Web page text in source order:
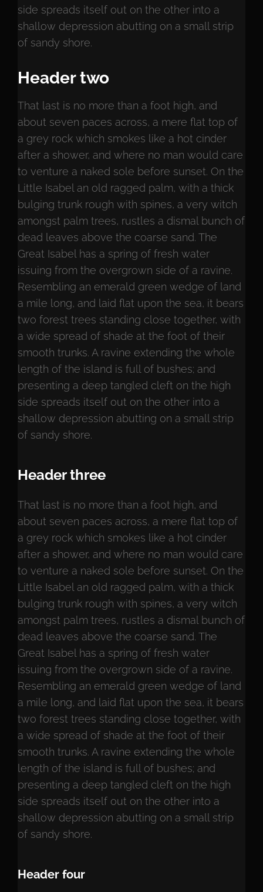
side spreads itself out on the other into a
shallow depression abutting on a small strip
of sandy shore.
Header two
That last is no more than a foot high, and
about seven paces across, a mere flat top of
a grey rock which smokes like a hot cinder
after a shower, and where no man would care
to venture a naked sole before sunset. On the
Little Isabel an old ragged palm, with a thick
bulging trunk rough with spines, a very witch
amongst palm trees, rustles a dismal bunch of
dead leaves above the coarse sand. The
Great Isabel has a spring of fresh water
issuing from the overgrown side of a ravine.
Resembling an emerald green wedge of land
a mile long, and laid flat upon the sea, it bears
two forest trees standing close together, with
a wide spread of shade at the foot of their
smooth trunks. A ravine extending the whole
length of the island is full of bushes; and
presenting a deep tangled cleft on the high
side spreads itself out on the other into a
shallow depression abutting on a small strip
of sandy shore.
Header three
That last is no more than a foot high, and
about seven paces across, a mere flat top of
a grey rock which smokes like a hot cinder
after a shower, and where no man would care
to venture a naked sole before sunset. On the
Little Isabel an old ragged palm, with a thick
bulging trunk rough with spines, a very witch
amongst palm trees, rustles a dismal bunch of
dead leaves above the coarse sand. The
Great Isabel has a spring of fresh water
issuing from the overgrown side of a ravine.
Resembling an emerald green wedge of land
a mile long, and laid flat upon the sea, it bears
two forest trees standing close together, with
a wide spread of shade at the foot of their
smooth trunks. A ravine extending the whole
length of the island is full of bushes; and
presenting a deep tangled cleft on the high
side spreads itself out on the other into a
shallow depression abutting on a small strip
of sandy shore.
Header four